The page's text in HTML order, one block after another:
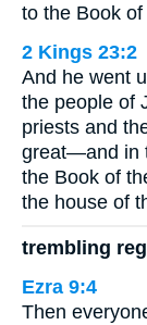
to the Book of
2 Kings 23:2
And he went
the people of
priests and
great—and in
the Book of
the house of
trembling
Ezra 9:4
Then